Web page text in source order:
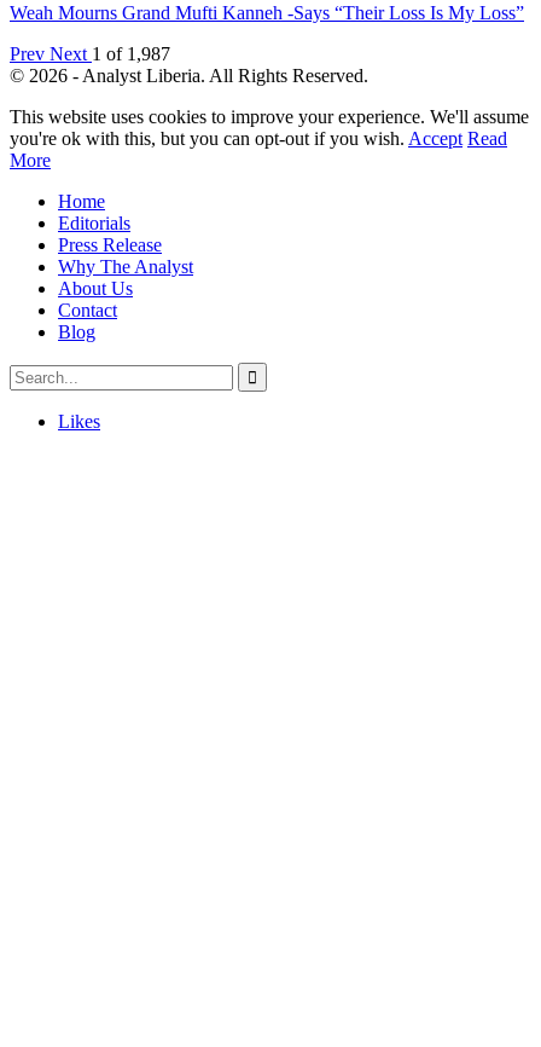
Weah Mourns Grand Mufti Kanneh -Says “Their Loss Is My Loss”
Prev Next 1 of 1,987
© 2026 - Analyst Liberia. All Rights Reserved.
This website uses cookies to improve your experience. We'll assume
you're ok with this, but you can opt-out if you wish. Accept Read
More
Home
Editorials
Press Release
Why The Analyst
About Us
Contact
Blog
Likes